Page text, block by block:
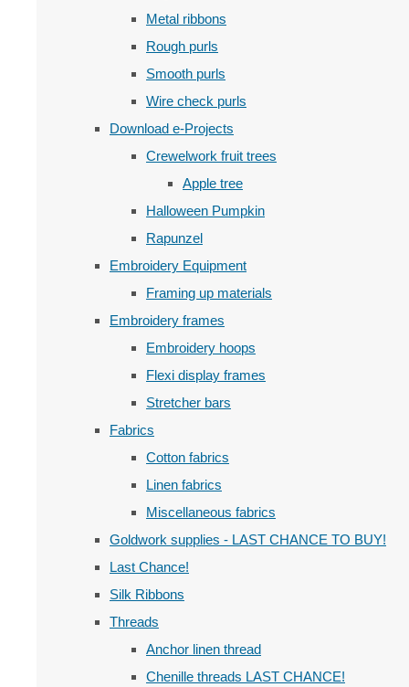
Metal ribbons
Rough purls
Smooth purls
Wire check purls
Download e-Projects
Crewelwork fruit trees
Apple tree
Halloween Pumpkin
Rapunzel
Embroidery Equipment
Framing up materials
Embroidery frames
Embroidery hoops
Flexi display frames
Stretcher bars
Fabrics
Cotton fabrics
Linen fabrics
Miscellaneous fabrics
Goldwork supplies - LAST CHANCE TO BUY!
Last Chance!
Silk Ribbons
Threads
Anchor linen thread
Chenille threads LAST CHANCE!